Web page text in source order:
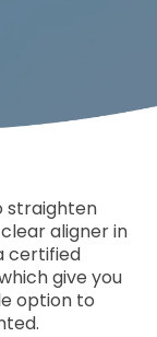
Free
straighten
aligner in
certified
give you
option to